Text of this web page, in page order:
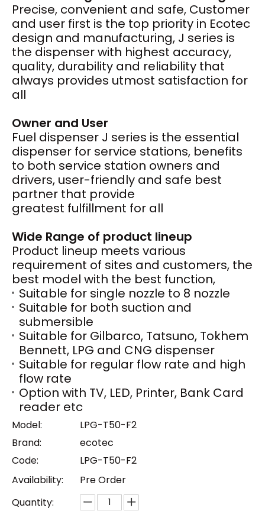
Precise, convenient and safe, Customer
and user first is the top priority in Ecotec
design and manufacturing, J series is
the dispenser with highest accuracy,
quality, durability and reliability that
always provides utmost satisfaction for
all
Owner and User
Fuel dispenser J series is the essential
dispenser for service stations, benefits
to both service station owners and
drivers, user-friendly and safe best
partner that provide
greatest fulfillment for all
Wide Range of product lineup
Product lineup meets various
requirement of sites and customers, the
best model with the best function,
Suitable for single nozzle to 8 nozzle
Suitable for both suction and
submersible
Suitable for Gilbarco, Tatsuno, Tokhem
Bennett, LPG and CNG dispenser
Suitable for regular flow rate and high
flow rate
Option with TV, LED, Printer, Bank Card
reader etc
Model:
LPG-T50-F2
Brand:
ecotec
Code:
LPG-T50-F2
Availability:
Pre Order
Quantity: